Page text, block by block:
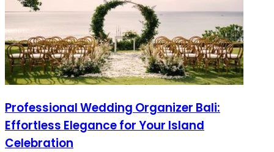
Professional Wedding Organizer Bali:
Effortless Elegance for Your Island
Celebration